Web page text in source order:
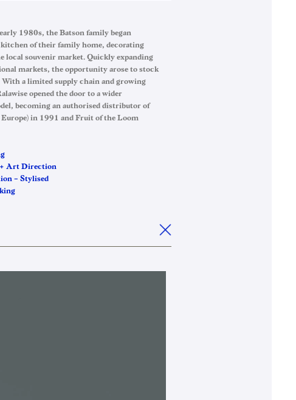
1980s, the Batson family began
of their family home, decorating
local souvenir market. Quickly expanding
markets, the opportunity arose to stock
With a limited supply chain and growing
opened the door to a wider
becoming an authorised distributor of
Europe) in 1991 and Fruit of the Loom
Art Direction
– Stylised